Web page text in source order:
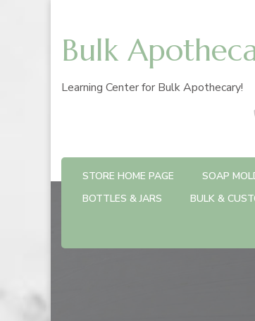
Bulk
Learning Center for Bulk Apothecary!
STORE HOME PAGE SOAP
BOTTLES & JARS
BULK &